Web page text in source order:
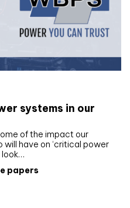
systems in our
of the impact our
have on ‘critical power
look…
papers